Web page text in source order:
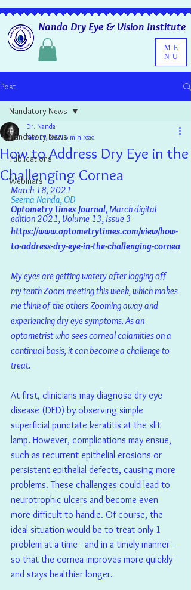
ME
NU
Nanda Dry Eye & Vision Institute
Post
Nandatory News
Publications
Webinars
Nandatory News
How to Address Dry Eye in the
Challenging Cornea
Dr. Nanda
Nov 11, 20216 min read
March 18, 2021
Seema Nanda, OD
Optometry Times Journal, March digital
edition 2021, Volume 13, Issue 3
https://www.optometrytimes.com/view/how-
to-address-dry-eye-in-the-challenging-cornea
My eyes are getting watery after logging off
my tenth Zoom meeting this week, which makes
me think of the others Zooming away and
experiencing dry eye symptoms. As an
optometrist who sees corneal calamities on a
continual basis, it can become a challenge to
treat.
At first, clinicians may diagnose dry eye
disease (DED) by observing simple
superficial punctate keratitis at the slit
lamp. However, complications may ensue,
such as recurrent epithelial erosions or
persistent epithelial defects, causing more
problems. These challenges could lead to
neurotrophic ulcers and become even
more difficult to handle. Of course, the
ideal situation would be to treat only 1
problem at a time—and in a timely manner—
so that the cornea improves more quickly
and stays healthier longer.